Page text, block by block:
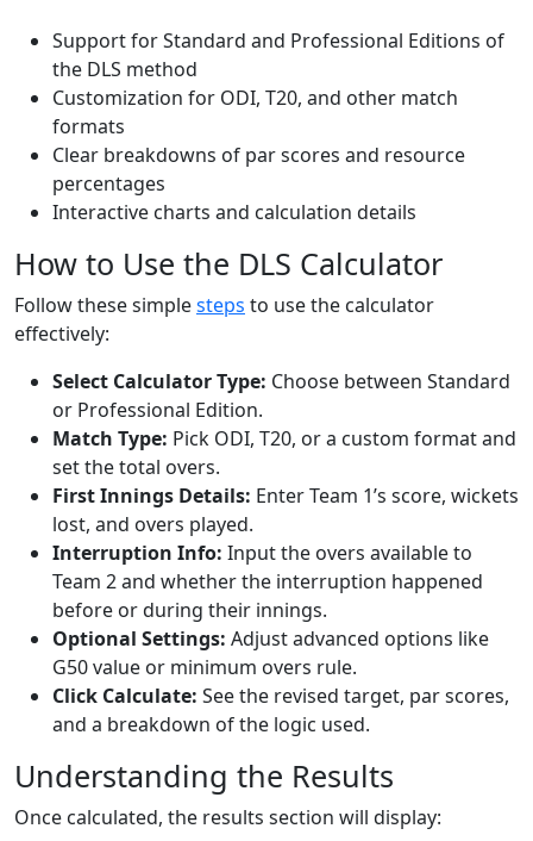
Support for Standard and Professional Editions of
the DLS method
Customization for ODI, T20, and other match
formats
Clear breakdowns of par scores and resource
percentages
Interactive charts and calculation details
How to Use the DLS Calculator
Follow these simplesteps to use the calculator
effectively:
Select Calculator Type: Choose between Standard
or Professional Edition.
Match Type: Pick ODI, T20, or a custom format and
set the total overs.
First Innings Details: Enter Team 1’s score, wickets
lost, and overs played.
Interruption Info: Input the overs available to
Team 2 and whether the interruption happened
before or during their innings.
Optional Settings: Adjust advanced options like
G50 value or minimum overs rule.
Click Calculate: See the revised target, par scores,
and a breakdown of the logic used.
Understanding the Results
Once calculated, the results section will display: